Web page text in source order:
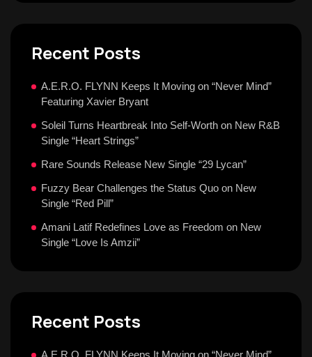
Recent Posts
A.E.R.O. FLYNN Keeps It Moving on “Never Mind”
Featuring Xavier Bryant
Soleil Turns Heartbreak Into Self-Worth on New R&B
Single “Heart Strings”
Rare Sounds Release New Single “29 Lycan”
Fuzzy Bear Challenges the Status Quo on New
Single “Red Pill”
Amani Latif Redefines Love as Freedom on New
Single “Love Is Amzii”
Recent Posts
A.E.R.O. FLYNN Keeps It Moving on “Never Mind”